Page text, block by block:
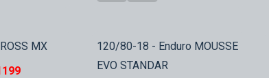
MX
In Stock
120/80-18 - Enduro MOUSSE
EVO STANDAR